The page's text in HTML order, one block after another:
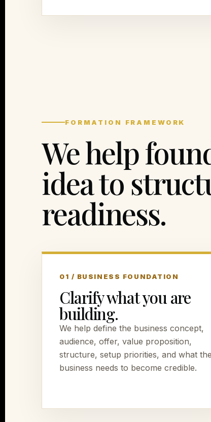
FORMATION FRAMEWORK
We help
idea to
readiness.
01 / BUSINESS FOUNDATION
Clarify what you are
building.
We help define the business concept,
audience, offer, value proposition,
structure, setup priorities, and what the
business needs to become credible.